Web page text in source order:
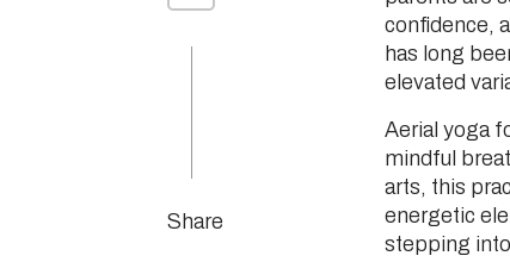
share
Share
confidence,
has long
elevated
Aerial yoga
mindful
arts, this
energetic
stepping